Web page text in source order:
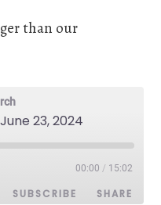
than our
23, 2024
00:00 / 15:02
SUBSCRIBE SHARE